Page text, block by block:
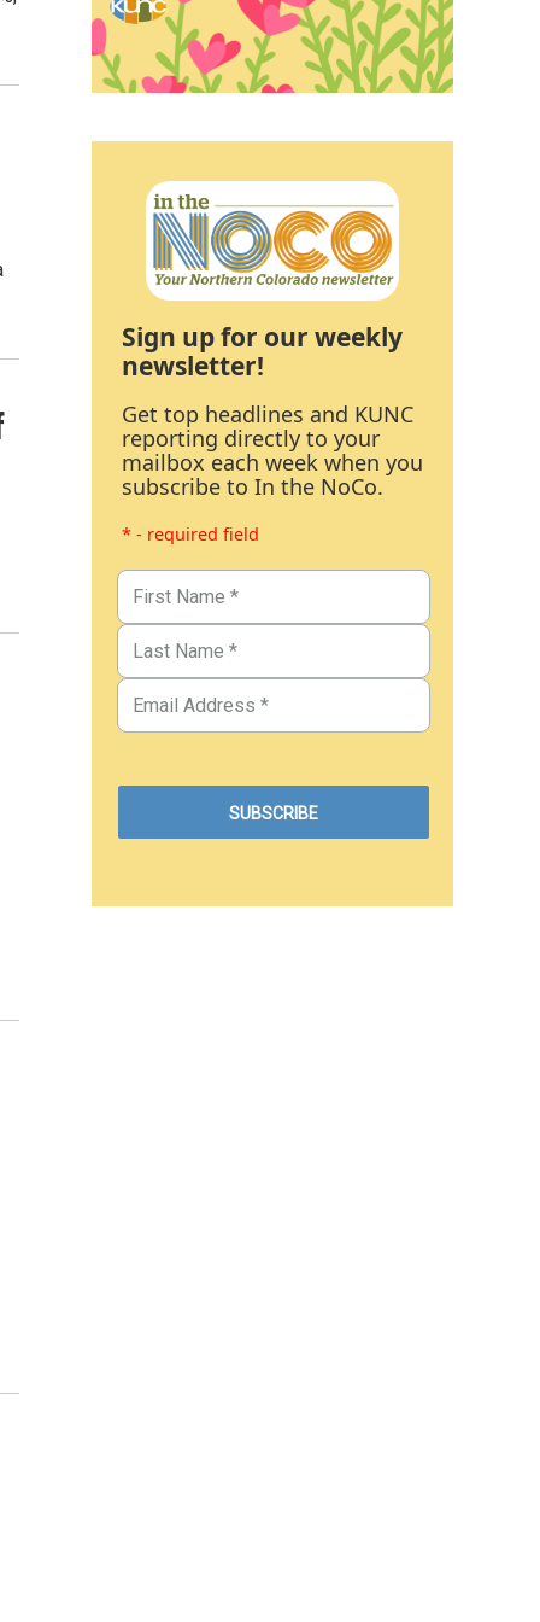
Sign up for our weekly
newsletter!
Get top headlines and KUNC
reporting directly to your
mailbox each week when you
subscribe to In the NoCo.
* - required field